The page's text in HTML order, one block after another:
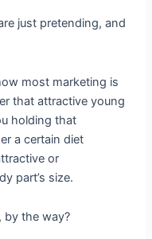
just pretending, and
most marketing is
that attractive young
holding that
a certain diet
or
part’s size.
by the way?